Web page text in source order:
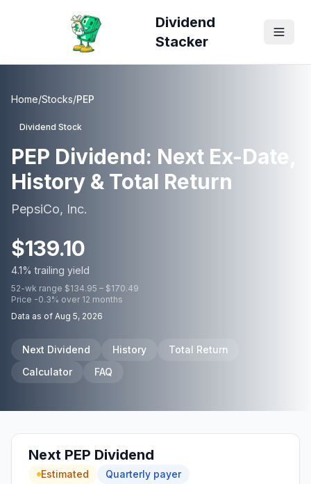
Dividend
Stacker
Home/Stocks/PEP
Dividend Stock
PEP Dividend: Next Ex-Date,
History & Total Return
PepsiCo, Inc.
$139.10
4.1% trailing yield
52-wk range $134.95 – $170.49
Price -0.3% over 12 months
Data as of Aug 5, 2026
Next Dividend History
Total Return
Calculator
FAQ
Next PEP Dividend
Estimated Quarterly payer